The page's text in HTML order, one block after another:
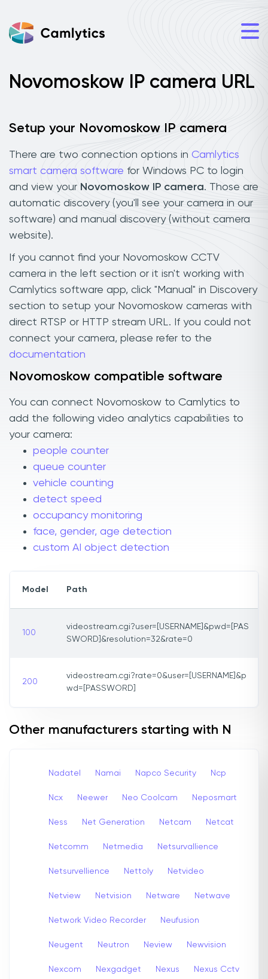
Novomoskow IP camera URL
Setup your Novomoskow IP camera
There are two connection options in Camlytics
smart camera software for Windows PC to login
and view your Novomoskow IP camera. Those are
automatic discovery (you'll see your camera in our
software) and manual discovery (without camera
website).
If you cannot find your Novomoskow CCTV
camera in the left section or it isn't working with
Camlytics software app, click "Manual" in Discovery
section to setup your Novomoskow cameras with
direct RTSP or HTTP stream URL. If you could not
connect your camera, please refer to the
documentation
Novomoskow compatible software
You can connect Novomoskow to Camlytics to
add the following video analytics capabilities to
your camera:
people counter
queue counter
vehicle counting
detect speed
occupancy monitoring
face, gender, age detection
custom AI object detection
Model Path
100
videostream.cgi?user=[USERNAME]&pwd=[PAS
SWORD]&resolution=32&rate=0
200
videostream.cgi?rate=0&user=[USERNAME]&p
wd=[PASSWORD]
Other manufacturers starting with N
Nadatel Namai Napco Security Ncp
Ncx Neewer Neo Coolcam Neposmart
Ness Net Generation Netcam Netcat
Netcomm Netmedia Netsurvallience
Netsurvellience Nettoly Netvideo
Netview Netvision Netware Netwave
Network Video Recorder Neufusion
Neugent Neutron Neview Newvision
Nexcom Nexgadget Nexus Nexus Cctv